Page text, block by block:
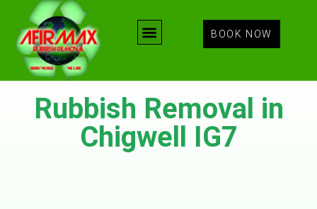
BOOK NOW
Rubbish Removal in
Chigwell IG7